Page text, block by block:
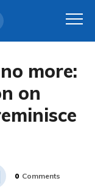
more:
on
0 Comments